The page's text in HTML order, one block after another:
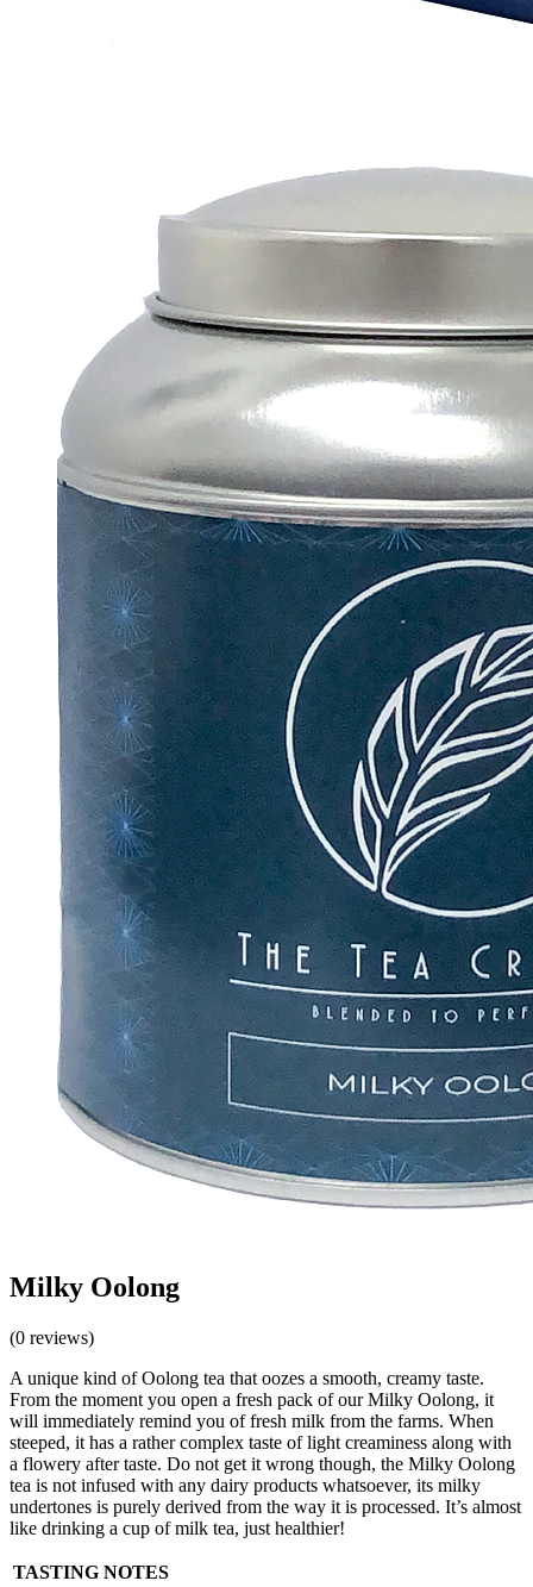
Milky Oolong
(0 reviews)
A unique kind of Oolong tea that oozes a smooth, creamy taste.
From the moment you open a fresh pack of our Milky Oolong, it
will immediately remind you of fresh milk from the farms. When
steeped, it has a rather complex taste of light creaminess along with
a flowery after taste. Do not get it wrong though, the Milky Oolong
tea is not infused with any dairy products whatsoever, its milky
undertones is purely derived from the way it is processed. It’s almost
like drinking a cup of milk tea, just healthier!
TASTING NOTES